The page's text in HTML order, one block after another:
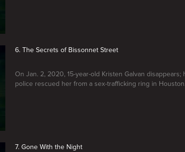
6. The Secrets of Bissonnet Street
On Jan. 2, 2020, 15-year-old Kristen Galvan
police rescued her from a sex-trafficking ring in Houston.
7. Gone With the Night